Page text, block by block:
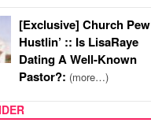
[Exclusive] Church Pew
Hustlin’ :: Is LisaRaye
Dating A Well-Known
Pastor?: (more…)